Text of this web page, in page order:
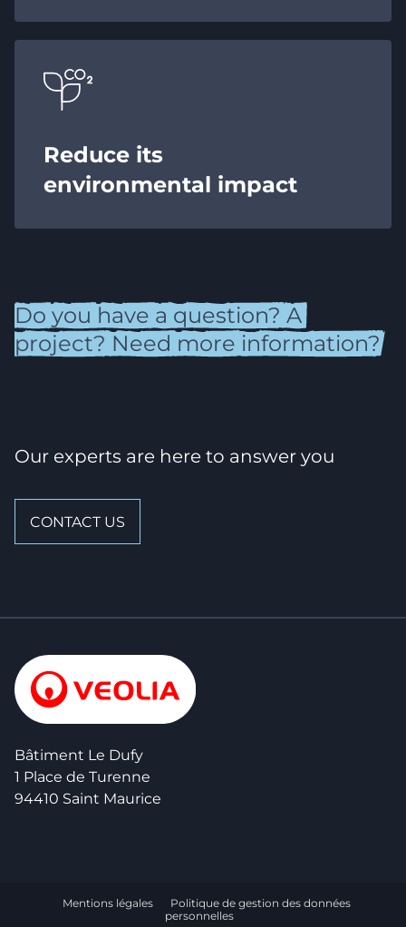
Reduce its
environmental impact
Do you have a question? A
project? Need more information?
Our experts are here to answer you
CONTACT US
Bâtiment Le Dufy
1 Place de Turenne
94410 Saint Maurice
Mentions légales
Politique de gestion des données
personnelles